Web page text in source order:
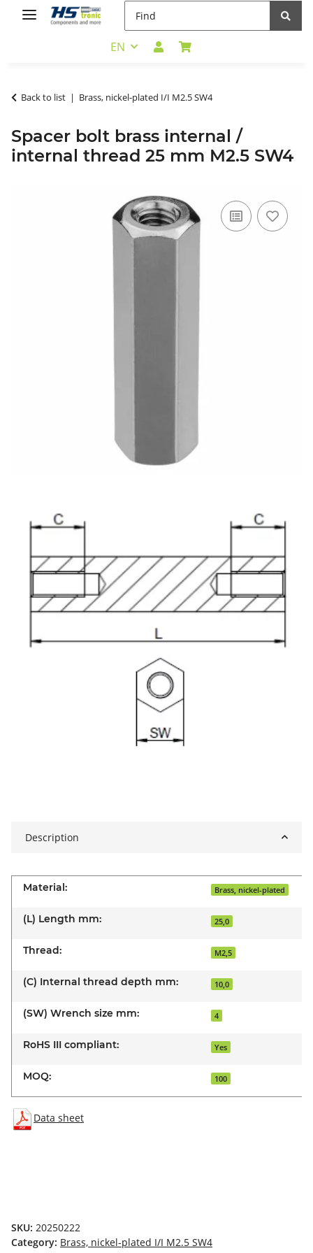
EN
Back to list Brass, nickel-plated I/I M2.5 SW4
Spacer bolt brass internal /
internal thread 25 mm M2.5 SW4
Description
Material: Brass, nickel-plated
(L) Length mm: 25,0
Thread: M2,5
(C) Internal thread depth mm: 10,0
(SW) Wrench size mm: 4
RoHS III compliant: Yes
MOQ: 100
Data sheet
SKU: 20250222
Category: Brass, nickel-plated I/I M2.5 SW4